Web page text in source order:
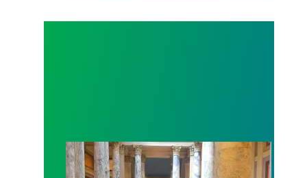
Workers at Minnesota’s largest public hospital